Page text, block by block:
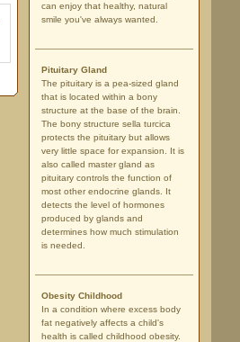
can enjoy that healthy, natural
smile you've always wanted.
Pituitary Gland
The pituitary is a pea-sized gland
that is located within a bony
structure at the base of the brain.
The bony structure sella turcica
protects the pituitary but allows
very little space for expansion. It is
also called master gland as
pituitary controls the function of
most other endocrine glands. It
detects the level of hormones
produced by glands and
determines how much stimulation
is needed.
Obesity Childhood
In a condition where excess body
fat negatively affects a child's
health is called childhood obesity.